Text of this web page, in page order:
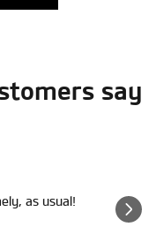
say
as usual!